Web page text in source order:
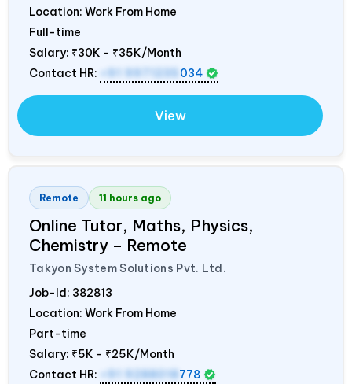
Location: Work From Home
Full-time
Salary: ₹30K - ₹35K/Month
Contact HR:
+91 9971235 034
View
Remote 11 hours ago
Online Tutor, Maths, Physics,
Chemistry – Remote
Takyon System Solutions Pvt. Ltd.
Job-Id: 382813
Location: Work From Home
Part-time
Salary: ₹5K - ₹25K/Month
Contact HR:
+91 9288018 778